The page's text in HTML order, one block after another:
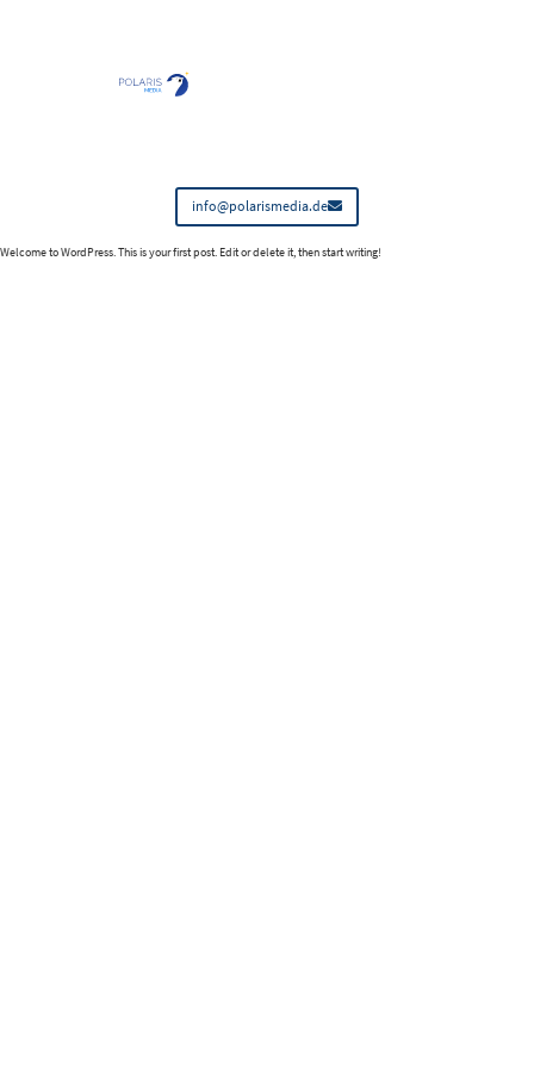
info@polarismedia.de
Welcome to WordPress. This is your first post. Edit or delete it, then start writing!